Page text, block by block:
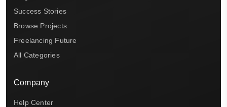
Success Stories
Browse Projects
Freelancing Future
All Categories
Company
Help Center